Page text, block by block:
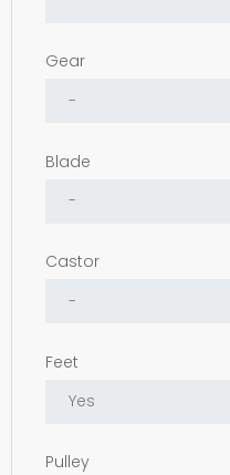
Gear
Blade
Castor
Feet
Pulley